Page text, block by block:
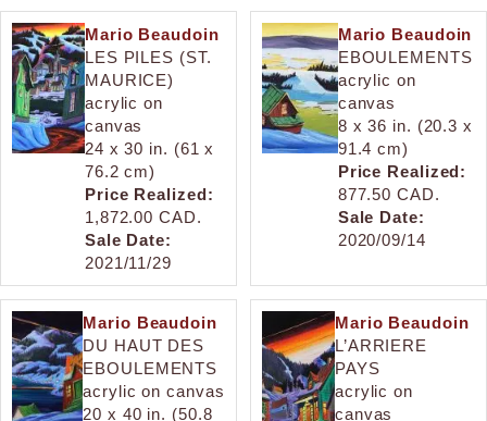
Mario Beaudoin
LES PILES (ST.
MAURICE)
acrylic on
canvas
24 x 30 in. (61 x
76.2 cm)
Price Realized:
1,872.00 CAD.
Sale Date:
2021/11/29
Mario Beaudoin
EBOULEMENTS
acrylic on
canvas
8 x 36 in. (20.3 x
91.4 cm)
Price Realized:
877.50 CAD.
Sale Date:
2020/09/14
Mario Beaudoin
DU HAUT DES
EBOULEMENTS
acrylic on canvas
20 x 40 in. (50.8
Mario Beaudoin
L’ARRIERE
PAYS
acrylic on
canvas